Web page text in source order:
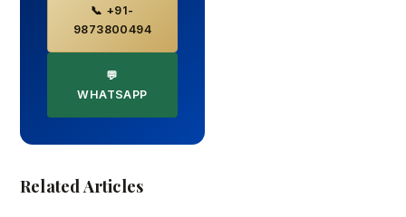
📞 +91-
9873800494
💬
WHATSAPP
Related Articles